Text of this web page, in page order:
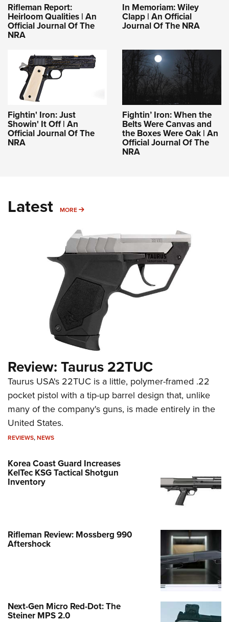
Rifleman Report:
Heirloom Qualities | An
Official Journal Of The
NRA
In Memoriam: Wiley
Clapp | An Official
Journal Of The NRA
Fightin' Iron: Just
Showin' It Off | An
Official Journal Of The
NRA
Fightin’ Iron: When the
Belts Were Canvas and
the Boxes Were Oak | An
Official Journal Of The
NRA
Latest MORE MORE
Review: Taurus 22TUC
Taurus USA's 22TUC is a little, polymer-framed .22
pocket pistol with a tip-up barrel design that, unlike
many of the company's guns, is made entirely in the
United States.
REVIEWS,NEWS
Korea Coast Guard Increases
KelTec KSG Tactical Shotgun
Inventory
Rifleman Review: Mossberg 990
Aftershock
Next-Gen Micro Red-Dot: The
Steiner MPS 2.0